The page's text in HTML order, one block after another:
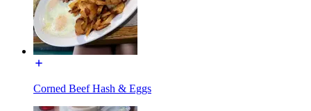
Corned Beef Hash & Eggs